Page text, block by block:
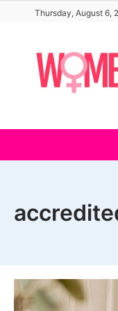
content
Thursday, August 6,